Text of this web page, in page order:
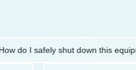
I safely shut down this equipment?